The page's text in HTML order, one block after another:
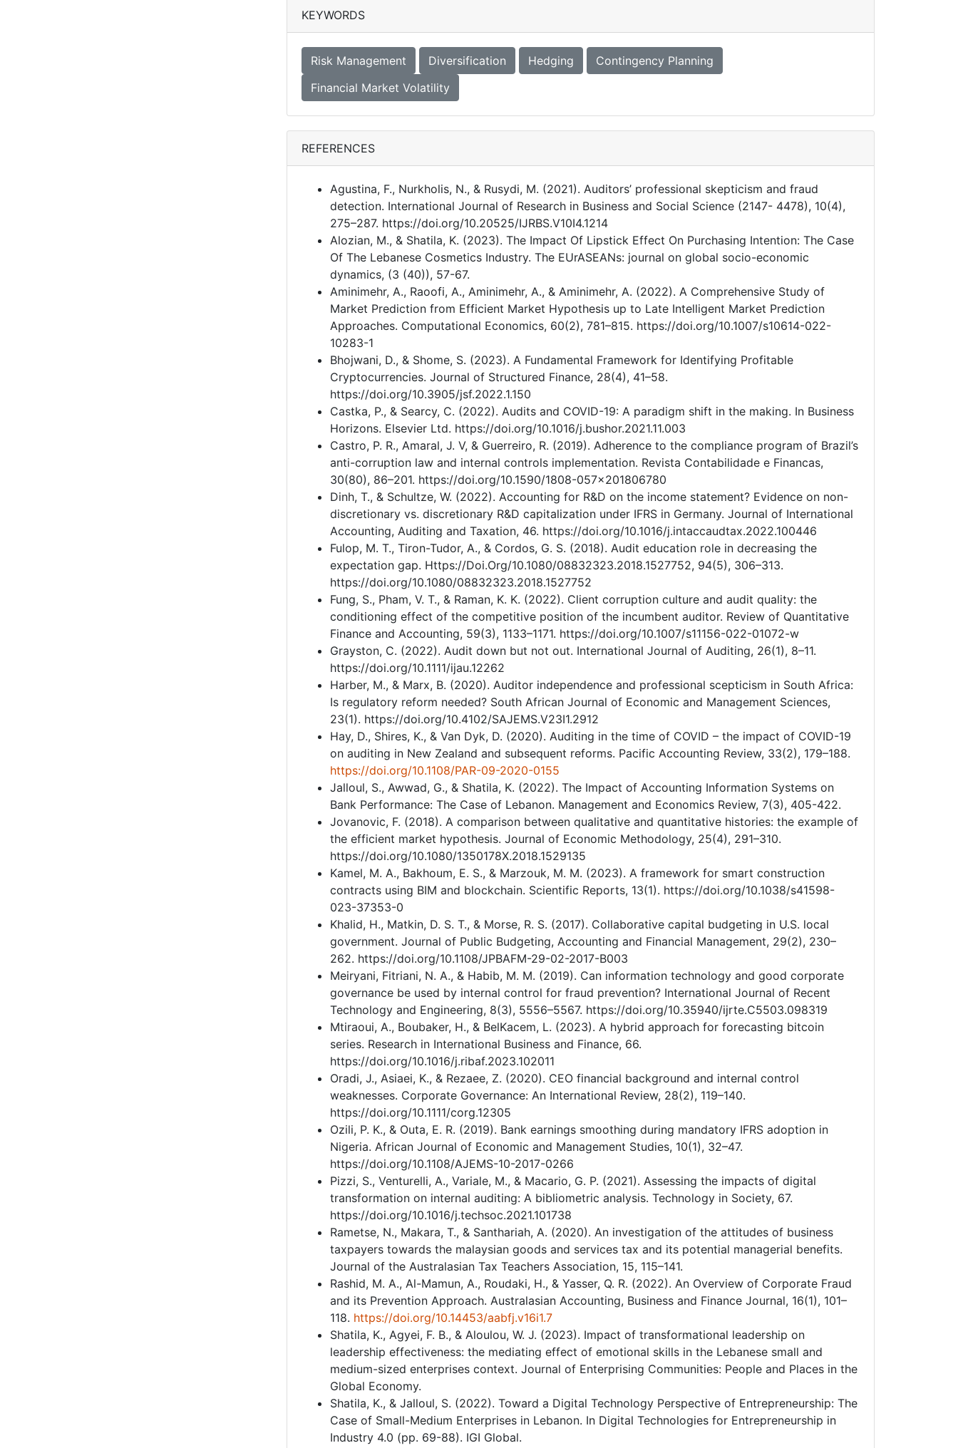
KEYWORDS
Risk Management Diversification Hedging
Contingency Planning
Financial Market Volatility
REFERENCES
Agustina, F., Nurkholis, N., & Rusydi, M. (2021). Auditors’ professional skepticism and fraud
detection. International Journal of Research in Business and Social Science (2147- 4478), 10(4),
275–287. https://doi.org/10.20525/IJRBS.V10I4.1214
Alozian, M., & Shatila, K. (2023). The Impact Of Lipstick Effect On Purchasing Intention: The Case
Of The Lebanese Cosmetics Industry. The EUrASEANs: journal on global socio-economic
dynamics, (3 (40)), 57-67.
Aminimehr, A., Raoofi, A., Aminimehr, A., & Aminimehr, A. (2022). A Comprehensive Study of
Market Prediction from Efficient Market Hypothesis up to Late Intelligent Market Prediction
Approaches. Computational Economics, 60(2), 781–815. https://doi.org/10.1007/s10614-022-
10283-1
Bhojwani, D., & Shome, S. (2023). A Fundamental Framework for Identifying Profitable
Cryptocurrencies. Journal of Structured Finance, 28(4), 41–58.
https://doi.org/10.3905/jsf.2022.1.150
Castka, P., & Searcy, C. (2022). Audits and COVID-19: A paradigm shift in the making. In Business
Horizons. Elsevier Ltd. https://doi.org/10.1016/j.bushor.2021.11.003
Castro, P. R., Amaral, J. V, & Guerreiro, R. (2019). Adherence to the compliance program of Brazil’s
anti-corruption law and internal controls implementation. Revista Contabilidade e Financas,
30(80), 86–201. https://doi.org/10.1590/1808-057x201806780
Dinh, T., & Schultze, W. (2022). Accounting for R&D on the income statement? Evidence on non-
discretionary vs. discretionary R&D capitalization under IFRS in Germany. Journal of International
Accounting, Auditing and Taxation, 46. https://doi.org/10.1016/j.intaccaudtax.2022.100446
Fulop, M. T., Tiron-Tudor, A., & Cordos, G. S. (2018). Audit education role in decreasing the
expectation gap. Https://Doi.Org/10.1080/08832323.2018.1527752, 94(5), 306–313.
https://doi.org/10.1080/08832323.2018.1527752
Fung, S., Pham, V. T., & Raman, K. K. (2022). Client corruption culture and audit quality: the
conditioning effect of the competitive position of the incumbent auditor. Review of Quantitative
Finance and Accounting, 59(3), 1133–1171. https://doi.org/10.1007/s11156-022-01072-w
Grayston, C. (2022). Audit down but not out. International Journal of Auditing, 26(1), 8–11.
https://doi.org/10.1111/ijau.12262
Harber, M., & Marx, B. (2020). Auditor independence and professional scepticism in South Africa:
Is regulatory reform needed? South African Journal of Economic and Management Sciences,
23(1). https://doi.org/10.4102/SAJEMS.V23I1.2912
Hay, D., Shires, K., & Van Dyk, D. (2020). Auditing in the time of COVID – the impact of COVID-19
on auditing in New Zealand and subsequent reforms. Pacific Accounting Review, 33(2), 179–188.
https://doi.org/10.1108/PAR-09-2020-0155
Jalloul, S., Awwad, G., & Shatila, K. (2022). The Impact of Accounting Information Systems on
Bank Performance: The Case of Lebanon. Management and Economics Review, 7(3), 405-422.
Jovanovic, F. (2018). A comparison between qualitative and quantitative histories: the example of
the efficient market hypothesis. Journal of Economic Methodology, 25(4), 291–310.
https://doi.org/10.1080/1350178X.2018.1529135
Kamel, M. A., Bakhoum, E. S., & Marzouk, M. M. (2023). A framework for smart construction
contracts using BIM and blockchain. Scientific Reports, 13(1). https://doi.org/10.1038/s41598-
023-37353-0
Khalid, H., Matkin, D. S. T., & Morse, R. S. (2017). Collaborative capital budgeting in U.S. local
government. Journal of Public Budgeting, Accounting and Financial Management, 29(2), 230–
262. https://doi.org/10.1108/JPBAFM-29-02-2017-B003
Meiryani, Fitriani, N. A., & Habib, M. M. (2019). Can information technology and good corporate
governance be used by internal control for fraud prevention? International Journal of Recent
Technology and Engineering, 8(3), 5556–5567. https://doi.org/10.35940/ijrte.C5503.098319
Mtiraoui, A., Boubaker, H., & BelKacem, L. (2023). A hybrid approach for forecasting bitcoin
series. Research in International Business and Finance, 66.
https://doi.org/10.1016/j.ribaf.2023.102011
Oradi, J., Asiaei, K., & Rezaee, Z. (2020). CEO financial background and internal control
weaknesses. Corporate Governance: An International Review, 28(2), 119–140.
https://doi.org/10.1111/corg.12305
Ozili, P. K., & Outa, E. R. (2019). Bank earnings smoothing during mandatory IFRS adoption in
Nigeria. African Journal of Economic and Management Studies, 10(1), 32–47.
https://doi.org/10.1108/AJEMS-10-2017-0266
Pizzi, S., Venturelli, A., Variale, M., & Macario, G. P. (2021). Assessing the impacts of digital
transformation on internal auditing: A bibliometric analysis. Technology in Society, 67.
https://doi.org/10.1016/j.techsoc.2021.101738
Rametse, N., Makara, T., & Santhariah, A. (2020). An investigation of the attitudes of business
taxpayers towards the malaysian goods and services tax and its potential managerial benefits.
Journal of the Australasian Tax Teachers Association, 15, 115–141.
Rashid, M. A., Al-Mamun, A., Roudaki, H., & Yasser, Q. R. (2022). An Overview of Corporate Fraud
and its Prevention Approach. Australasian Accounting, Business and Finance Journal, 16(1), 101–
118. https://doi.org/10.14453/aabfj.v16i1.7
Shatila, K., Agyei, F. B., & Aloulou, W. J. (2023). Impact of transformational leadership on
leadership effectiveness: the mediating effect of emotional skills in the Lebanese small and
medium-sized enterprises context. Journal of Enterprising Communities: People and Places in the
Global Economy.
Shatila, K., & Jalloul, S. (2022). Toward a Digital Technology Perspective of Entrepreneurship: The
Case of Small-Medium Enterprises in Lebanon. In Digital Technologies for Entrepreneurship in
Industry 4.0 (pp. 69-88). IGI Global.